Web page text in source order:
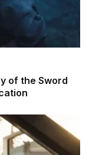
of the Sword